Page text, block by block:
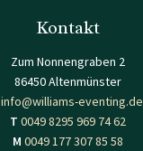
Kontakt
Zum Nonnengraben 2
86450 Altenmünster
info@williams-eventing.de
T 0049 8295 969 74 62
M 0049 177 307 85 58